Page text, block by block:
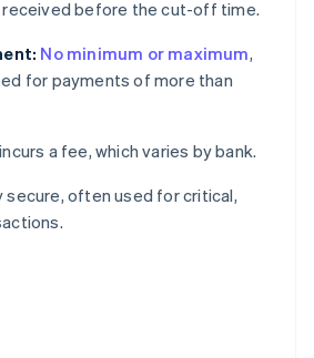
before the cut-off time.
No minimum or maximum,
for payments of more than
a fee, which varies by bank.
secure, often used for critical,